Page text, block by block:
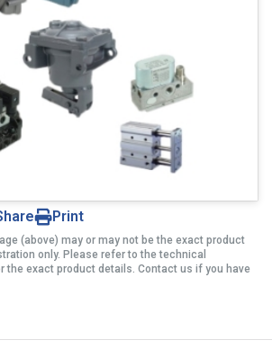
Print
(above) may or may not be the exact product
only. Please refer to the technical
the exact product details. Contact us if you have